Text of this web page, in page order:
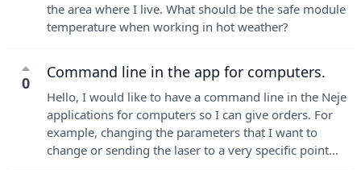
the area where I live. What should be the safe module
temperature when working in hot weather?
0
Command line in the app for computers.
Hello, I would like to have a command line in the Neje
applications for computers so I can give orders. For
example, changing the parameters that I want to
change or sending the laser to a very specific point...